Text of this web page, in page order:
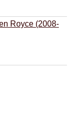
Royce (2008-